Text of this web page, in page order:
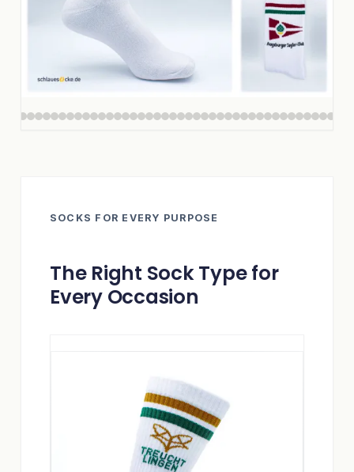
SOCKS FOR EVERY PURPOSE
The Right Sock Type for
Every Occasion